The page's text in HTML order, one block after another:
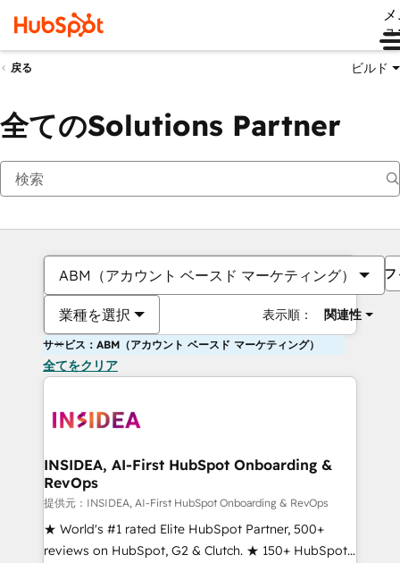
戻る ビルド
全てのSolutions Partner
ABM（アカウント ベースド マーケティング）
業種を選択 表示順： 関連性
サービス：ABM（アカウント ベースド マーケティング）
全てをクリア
INSIDEA, AI-First HubSpot Onboarding &
RevOps
提供元：INSIDEA, AI-First HubSpot Onboarding & RevOps
★ World's #1 rated Elite HubSpot Partner, 500+
reviews on HubSpot, G2 & Clutch. ★ 150+ HubSpot